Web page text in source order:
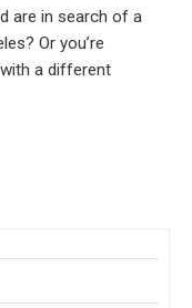
are in search of a
Or you’re
a different